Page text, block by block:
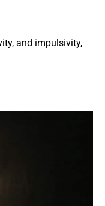
and impulsivity,